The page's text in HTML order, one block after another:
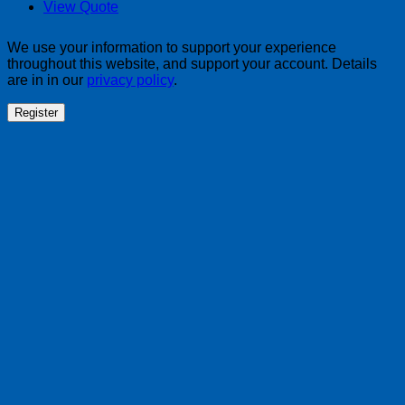
View Quote
We use your information to support your experience
throughout this website, and support your account. Details
are in in our privacy policy.
Register